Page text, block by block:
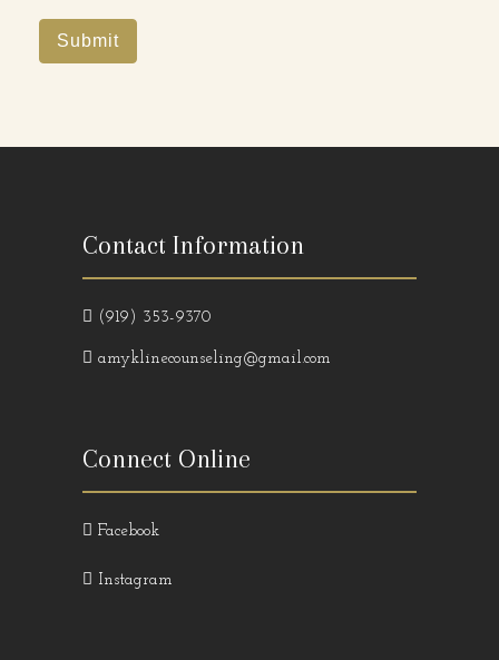
Submit
Contact Information
(919) 353-9370
amyklinecounseling@gmail.com
Connect Online
Facebook
Instagram